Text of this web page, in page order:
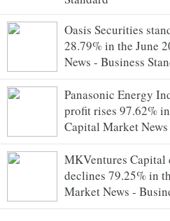
Oasis Securities
28.79% in the June
News - Business
Panasonic Energy
profit rises 97.62%
Capital Market
MKVentures
declines 79.25% in
Market News -